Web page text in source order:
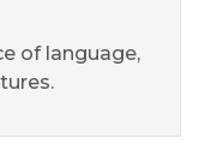
of language,